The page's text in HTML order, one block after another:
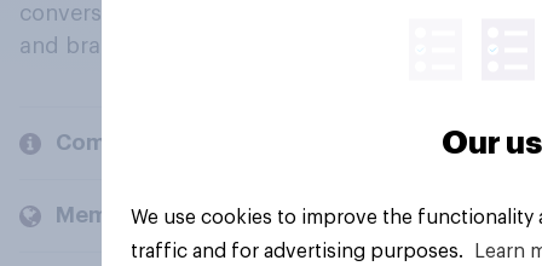
conversation about their beliefs, behaviours
and brands.
Company
Members and clients
Our
We use cookies to improve the
traffic and for advertising purposes.
Learn